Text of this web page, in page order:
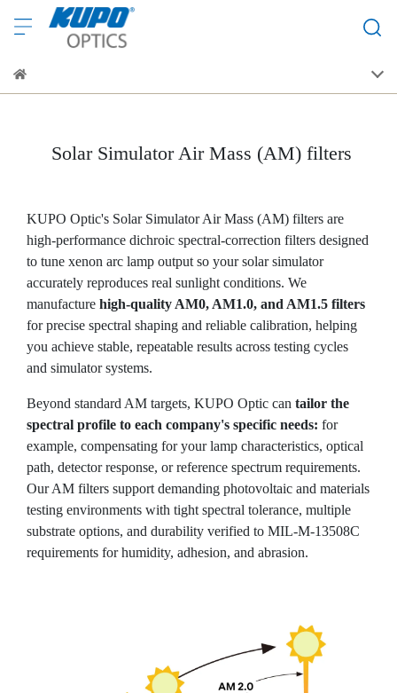
Solar Simulator Air Mass (AM) filters
KUPO Optic's Solar Simulator Air Mass (AM) filters are
high-performance dichroic spectral-correction filters designed
to tune xenon arc lamp output so your solar simulator
accurately reproduces real sunlight conditions. We
manufacture high-quality AM0, AM1.0, and AM1.5 filters
for precise spectral shaping and reliable calibration, helping
you achieve stable, repeatable results across testing cycles
and simulator systems.
Beyond standard AM targets, KUPO Optic can tailor the
spectral profile to each company's specific needs: for
example, compensating for your lamp characteristics, optical
path, detector response, or reference spectrum requirements.
Our AM filters support demanding photovoltaic and materials
testing environments with tight spectral tolerance, multiple
substrate options, and durability verified to MIL-M-13508C
requirements for humidity, adhesion, and abrasion.